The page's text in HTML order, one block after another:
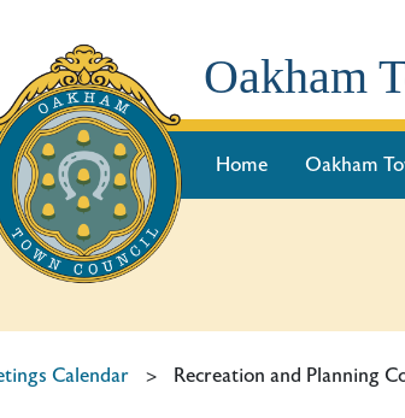
Oakham
Home Oakham
Calendar > Recreation and Planning